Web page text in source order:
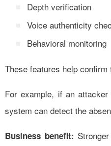
Depth verification
Voice authenticity
Behavioral monitoring
These features help
For example, if an
system can detect the
Business benefit: